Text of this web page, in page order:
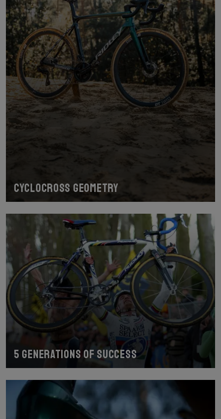
Cyclocross geometry
5 generations of success